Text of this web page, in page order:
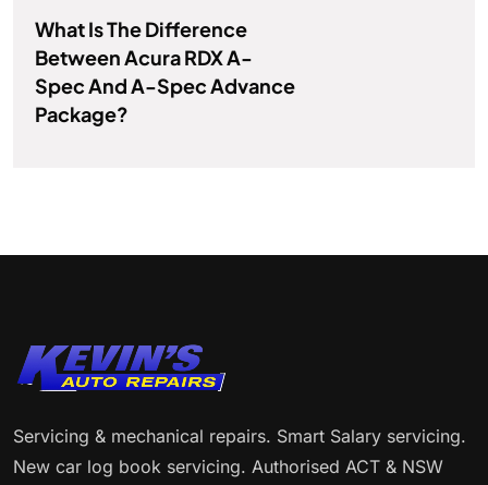
What Is The Difference
Between Acura RDX A-
Spec And A-Spec Advance
Package?
Servicing & mechanical repairs. Smart Salary servicing.
New car log book servicing. Authorised ACT & NSW